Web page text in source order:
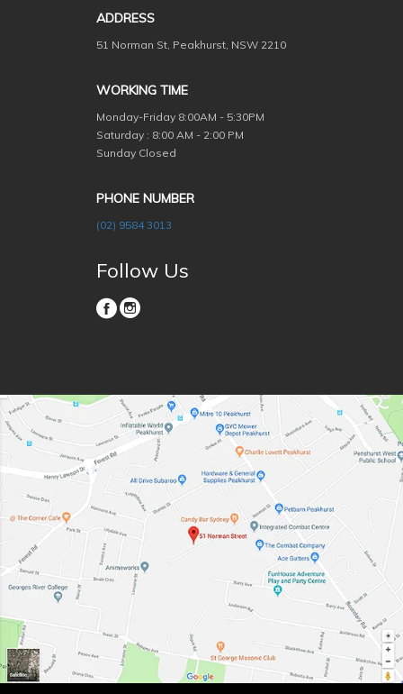
ADDRESS
51 Norman St, Peakhurst, NSW 2210
WORKING TIME
Monday-Friday 8:00AM - 5:30PM
Saturday : 8:00 AM - 2:00 PM
Sunday Closed
PHONE NUMBER
(02) 9584 3013
Follow Us